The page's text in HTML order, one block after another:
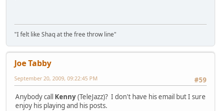
"I felt like Shaq at the free throw line"
Joe Tabby
#59
September 20, 2009, 09:22:45 PM
Anybody call Kenny(TeleJazz)? I don't have his email but I sure
enjoy his playing and his posts.